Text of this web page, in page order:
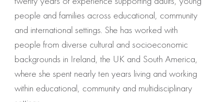
people and families across educational, community
and international settings. She has worked with
people from diverse cultural and socioeconomic
backgrounds in Ireland, the UK and South America,
where she spent nearly ten years living and working
within educational, community and multidisciplinary